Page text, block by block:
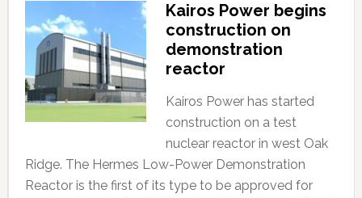
Kairos Power begins
construction on
demonstration
reactor
Kairos Power has started
construction on a test
nuclear reactor in west Oak
Ridge. The Hermes Low-Power Demonstration
Reactor is the first of its type to be approved for